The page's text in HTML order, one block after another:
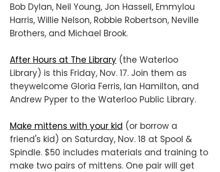
Bob Dylan, Neil Young, Jon Hassell, Emmylou
Harris, Willie Nelson, Robbie Robertson, Neville
Brothers, and Michael Brook.
After Hours at The Library (the Waterloo
Library) is this Friday, Nov. 17. Join them as
theywelcome Gloria Ferris, Ian Hamilton, and
Andrew Pyper to the Waterloo Public Library.
Make mittens with your kid (or borrow a
friend's kid) on Saturday, Nov. 18 at Spool &
Spindle. $50 includes materials and training to
make two pairs of mittens. One pair will get